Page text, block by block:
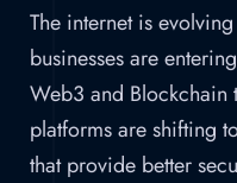
The internet is
businesses are
Web3 and Blockchain
platforms are shifting
that provide better